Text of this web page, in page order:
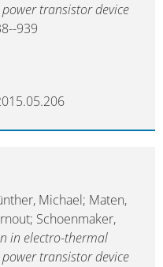
transistor device
939
Michael; Maten,
Schoenmaker,
in electro-thermal
transistor device